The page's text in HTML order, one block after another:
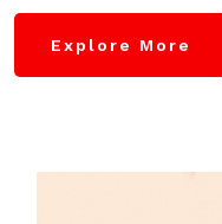
Explore More